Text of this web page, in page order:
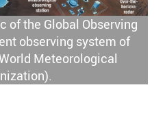
of the Global Observing
observing system of
Meteorological